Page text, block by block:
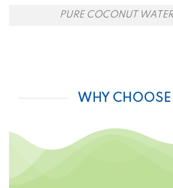
PURE COCONUT
WHY CHOOSE